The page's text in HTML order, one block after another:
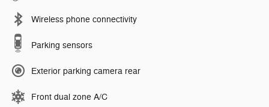
Wireless phone connectivity
Parking sensors
Exterior parking camera rear
Front dual zone A/C